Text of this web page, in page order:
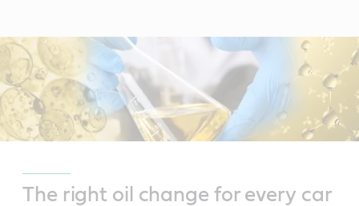
The right oil change for every car